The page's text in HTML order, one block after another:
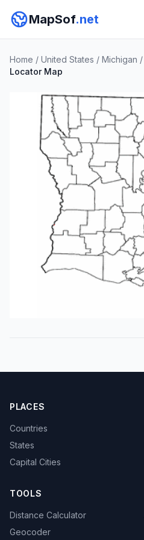
MapSof.net
Home / United States / Michigan /
Locator Map
PLACES
Countries
States
Capital Cities
TOOLS
Distance Calculator
Geocoder